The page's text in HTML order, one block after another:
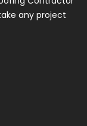
any project